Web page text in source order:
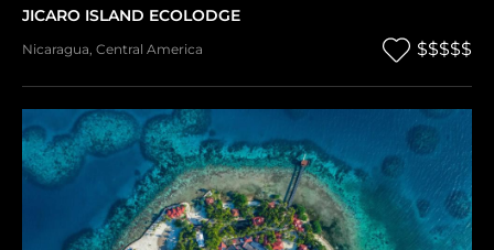
JICARO ISLAND ECOLODGE
Nicaragua, Central America $$$$$